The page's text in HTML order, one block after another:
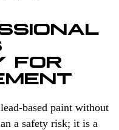
FOR
based paint without
a safety risk; it is a